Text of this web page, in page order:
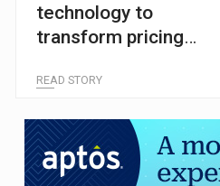
technology to
transform pricing
strategy
READ STORY